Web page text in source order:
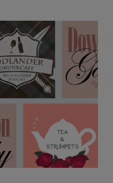
What's on
Staying in
Places to go
MORE +
Magazine subscription
Newsletter
Work with us
Advertise with us
Contact